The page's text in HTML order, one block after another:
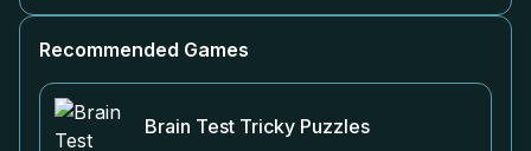
Recommended Games
Brain Test Tricky Puzzles